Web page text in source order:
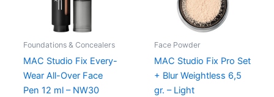
Foundations & Concealers
MAC Studio Fix Every-
Wear All-Over Face
Pen 12 ml – NW30
Face Powder
MAC Studio Fix Pro Set
+ Blur Weightless 6,5
gr. – Light